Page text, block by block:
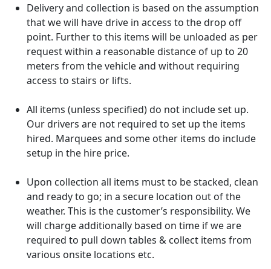
Delivery and collection is based on the assumption
that we will have drive in access to the drop off
point. Further to this items will be unloaded as per
request within a reasonable distance of up to 20
meters from the vehicle and without requiring
access to stairs or lifts.
All items (unless specified) do not include set up.
Our drivers are not required to set up the items
hired. Marquees and some other items do include
setup in the hire price.
Upon collection all items must to be stacked, clean
and ready to go; in a secure location out of the
weather. This is the customer’s responsibility. We
will charge additionally based on time if we are
required to pull down tables & collect items from
various onsite locations etc.